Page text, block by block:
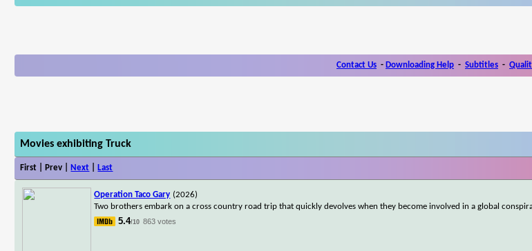
Contact Us - Downloading Help - Subtitles -
Movies exhibiting Truck
First | Prev | Next Last
Operation Taco Gary (2026)
Two brothers embark on a cross country road trip that quickly devolves when they become involved in a global
5.4/10 863 votes